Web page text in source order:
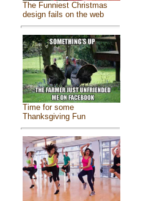
The Funniest Christmas
design fails on the web
Time for some
Thanksgiving Fun